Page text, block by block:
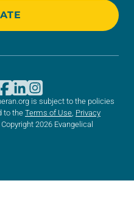
is subject to the policies
to the Terms of Use Privacy
Copyright 2026 Evangelical